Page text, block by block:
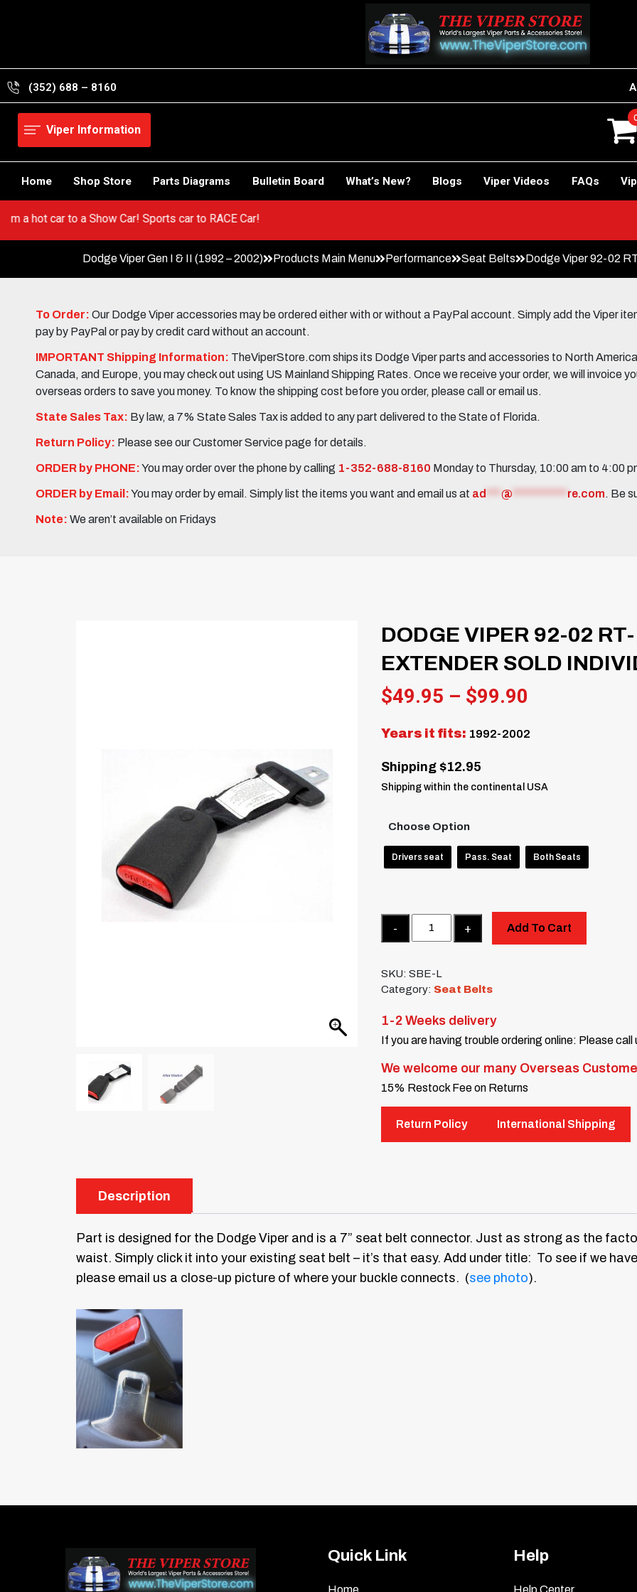
(352) 688 – 8160
Viper Information
Home Shop Store Parts Diagrams Bulletin Board What’s New? Blogs Viper Videos FAQs
from a hot car to a Show Car! Sports car to RACE Car!
Dodge Viper Gen I & II (1992 – 2002) Products Main Menu Performance Seat Belts Dodge Viper 92-02
To Order: Our Dodge Viper accessories may be ordered either with or without a PayPal account. Simply add the Viper
pay by PayPal or pay by credit card without an account.
IMPORTANT Shipping Information: TheViperStore.com ships its Dodge Viper parts and accessories to North
Canada, and Europe, you may check out using US Mainland Shipping Rates. Once we receive your order, we will invoice
overseas orders to save you money. To know the shipping cost before you order, please call or email us.
State Sales Tax: By law, a 7% State Sales Tax is added to any part delivered to the State of Florida.
Return Policy: Please see our Customer Service page for details.
ORDER by PHONE:You may order over the phone by calling 1-352-688-8160 Monday to Thursday, 10:00 am to 4:00
ORDER by Email:You may order by email. Simply list the items you want and email us at ad @ re.com. Be
Note: We aren’t available on Fridays
DODGE VIPER 92-02
EXTENDER SOLD
$49.95 – $99.90
$49.95
$99.90
Years it fits: 1992-2002
Shipping $12.95
Shipping within the continental USA
Choose Option
Drivers seat Pass. Seat Both Seats
Add To Cart
SKU:SBE-L
Category: Seat Belts
1-2 Weeks delivery
If you are having trouble ordering online: Please call
We welcome our many Overseas
15% Restock Fee on Returns
Return Policy International Shipping
Description
Part is designed for the Dodge Viper and is a 7” seat belt connector. Just as strong as the
waist. Simply click it into your existing seat belt – it’s that easy. Add under title: To see if we
please email us a close-up picture of where your buckle connects. (see photo).
Quick Link Help